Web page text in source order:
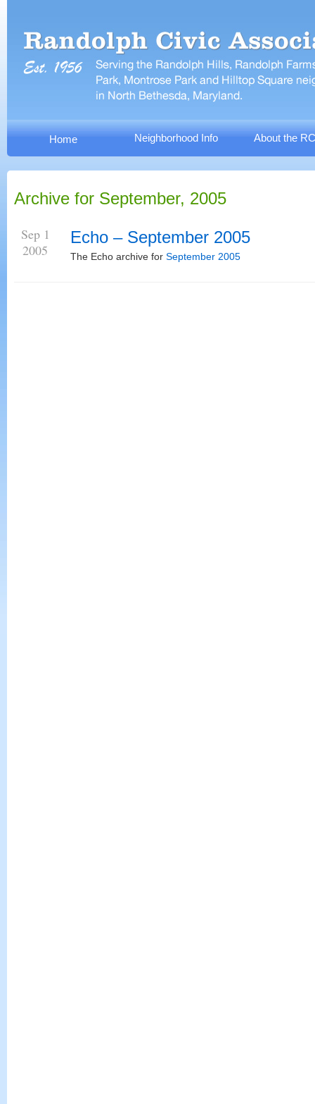
Home Neighborhood Info About the
Archive for September, 2005
Sep 1
2005
Echo – September 2005
The Echo archive for September 2005